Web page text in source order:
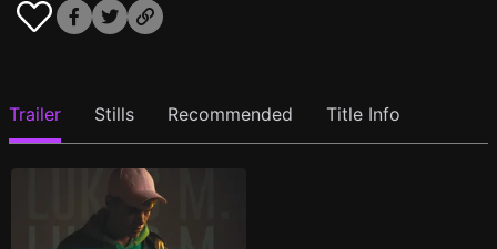
Trailer Stills Recommended Title Info